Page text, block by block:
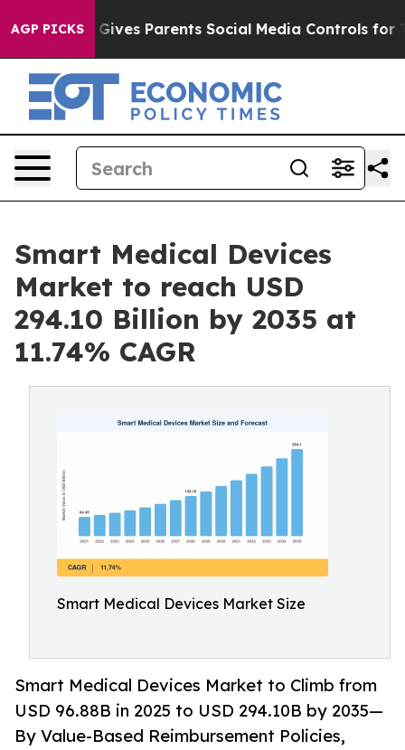
AGP PICKS
Parents Social Media Controls for Their Kids.
Smart Medical Devices
Market to reach USD
294.10 Billion by 2035 at
11.74% CAGR
Smart Medical Devices Market Size
Smart Medical Devices Market to Climb from
USD 96.88B in 2025 to USD 294.10B by 2035—
By Value-Based Reimbursement Policies,